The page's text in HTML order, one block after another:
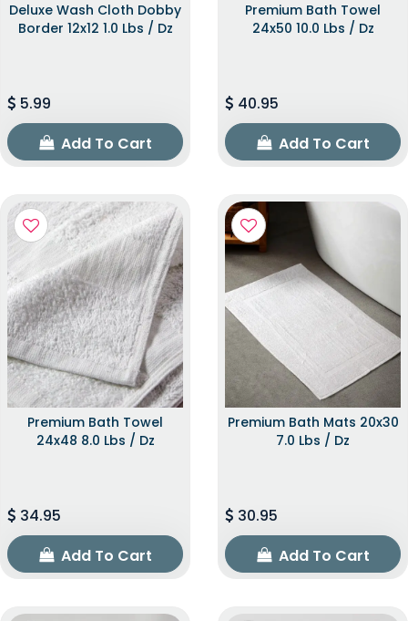
Deluxe Wash Cloth Dobby
Border 12x12 1.0 Lbs / Dz
5.99
Add To Cart
Premium Bath Towel
24x50 10.0 Lbs / Dz
40.95
Add To Cart
Premium Bath Towel
24x48 8.0 Lbs / Dz
34.95
Add To Cart
Premium Bath Mats 20x30
7.0 Lbs / Dz
30.95
Add To Cart